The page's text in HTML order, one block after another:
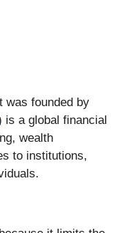
was founded by
is a global financial
wealth
to institutions,